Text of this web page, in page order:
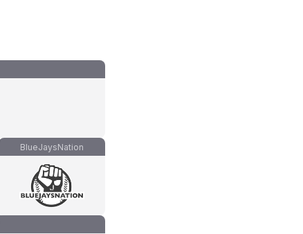
BlueJaysNation